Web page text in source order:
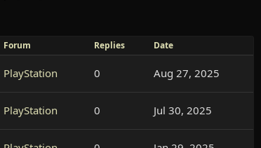
Forum Replies Date
PlayStation 0 Aug 27, 2025
PlayStation 0 Jul 30, 2025